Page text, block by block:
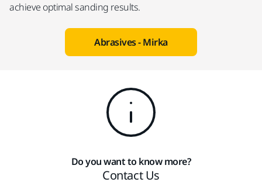
achieve optimal sanding results.
Abrasives - Mirka
Do you want to know more?
Contact Us